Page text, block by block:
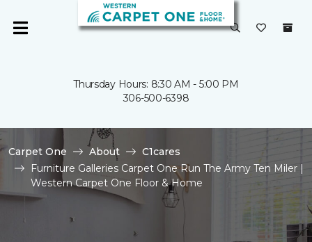
Thursday Hours: 8:30 AM - 5:00 PM
306-500-6398
Carpet One About
C1cares
Furniture Galleries Carpet One Run The Army Ten Miler |
Western Carpet One Floor & Home